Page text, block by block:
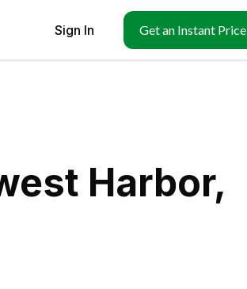
Sign In Get an Instant Price
Harbor,